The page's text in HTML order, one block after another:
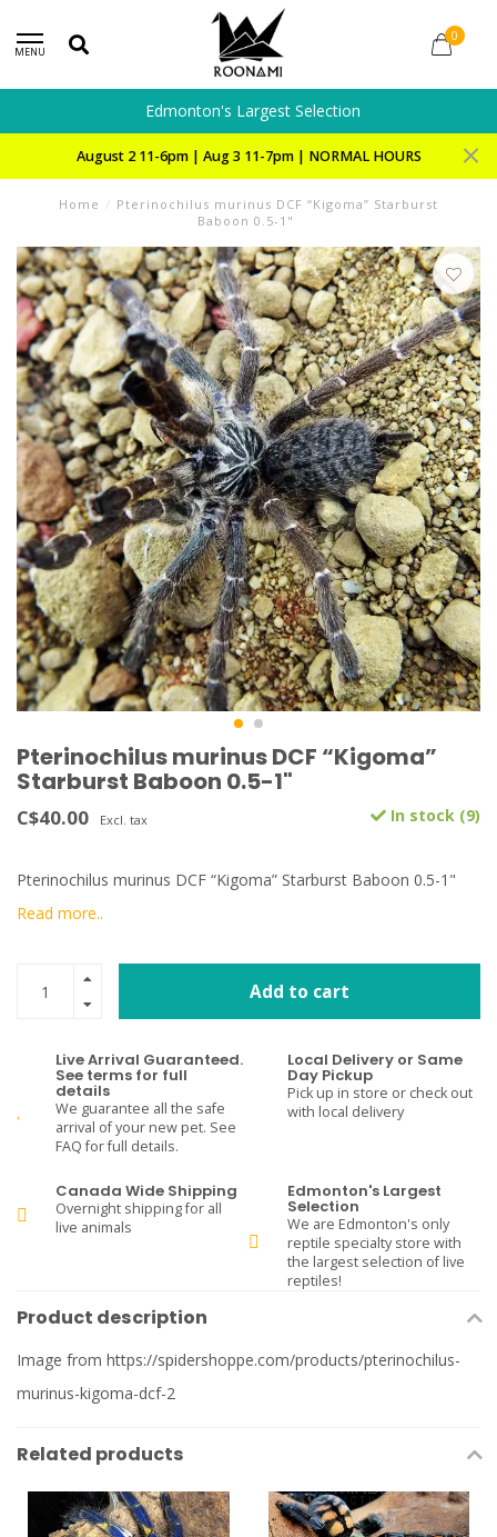
MENU
0
Edmonton's Largest Selection
August 2 11-6pm | Aug 3 11-7pm | NORMAL HOURS
Home / Pterinochilus murinus DCF “Kigoma” Starburst
Baboon 0.5-1"
Pterinochilus murinus DCF “Kigoma”
Starburst Baboon 0.5-1"
C$40.00 Excl. tax In stock (9)
Pterinochilus murinus DCF “Kigoma” Starburst Baboon 0.5-1"
Read more..
Add to cart
Live Arrival Guaranteed.
See terms for full
details
We guarantee all the safe
arrival of your new pet. See
FAQ for full details.
Local Delivery or Same
Day Pickup
Pick up in store or check out
with local delivery
Canada Wide Shipping
Overnight shipping for all
live animals
Edmonton's Largest
Selection
We are Edmonton's only
reptile specialty store with
the largest selection of live
reptiles!
Product description
Image from https://spidershoppe.com/products/pterinochilus-
murinus-kigoma-dcf-2
Related products